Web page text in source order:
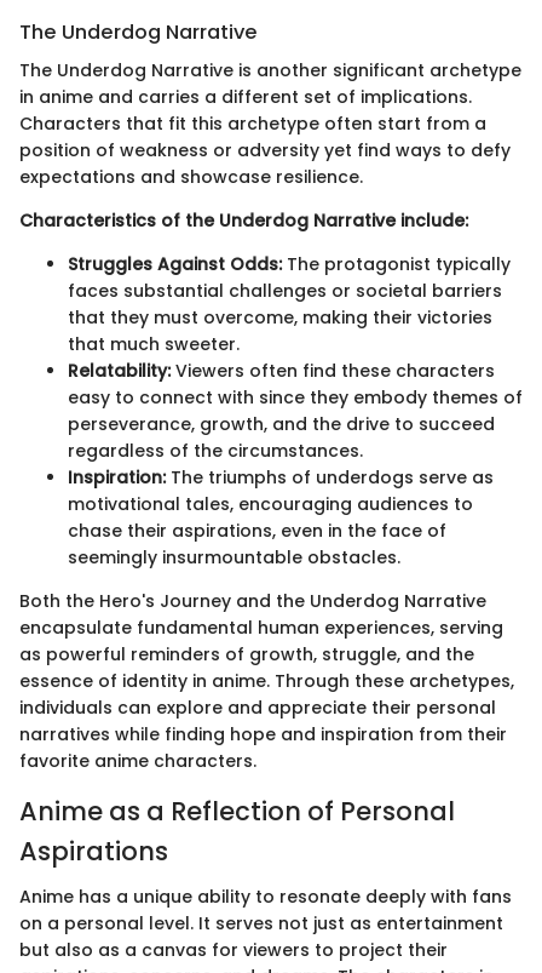
The Underdog Narrative
The Underdog Narrative is another significant archetype
in anime and carries a different set of implications.
Characters that fit this archetype often start from a
position of weakness or adversity yet find ways to defy
expectations and showcase resilience.
Characteristics of the Underdog Narrative include:
Struggles Against Odds:The protagonist typically
faces substantial challenges or societal barriers
that they must overcome, making their victories
that much sweeter.
Relatability:Viewers often find these characters
easy to connect with since they embody themes of
perseverance, growth, and the drive to succeed
regardless of the circumstances.
Inspiration:The triumphs of underdogs serve as
motivational tales, encouraging audiences to
chase their aspirations, even in the face of
seemingly insurmountable obstacles.
Both the Hero's Journey and the Underdog Narrative
encapsulate fundamental human experiences, serving
as powerful reminders of growth, struggle, and the
essence of identity in anime. Through these archetypes,
individuals can explore and appreciate their personal
narratives while finding hope and inspiration from their
favorite anime characters.
Anime as a Reflection of Personal
Aspirations
Anime has a unique ability to resonate deeply with fans
on a personal level. It serves not just as entertainment
but also as a canvas for viewers to project their